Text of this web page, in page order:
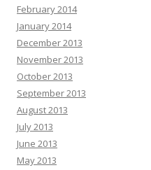
February 2014
January 2014
December 2013
November 2013
October 2013
September 2013
August 2013
July 2013
June 2013
May 2013